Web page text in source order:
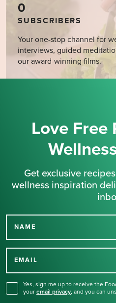
0
SUBSCRIBERS
Your one-stop channel for
interviews, guided
our award-winning films.
Love Free
Get exclusive
wellness inspiration
NAME
EMAIL
Yes, sign me up to receive the
your email privacy, and you can
Thank you